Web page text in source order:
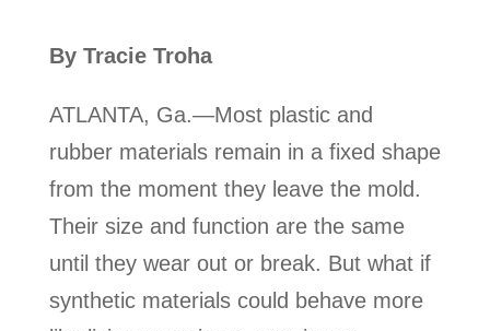
By Tracie Troha
ATLANTA, Ga.—Most plastic and
rubber materials remain in a fixed shape
from the moment they leave the mold.
Their size and function are the same
until they wear out or break. But what if
synthetic materials could behave more